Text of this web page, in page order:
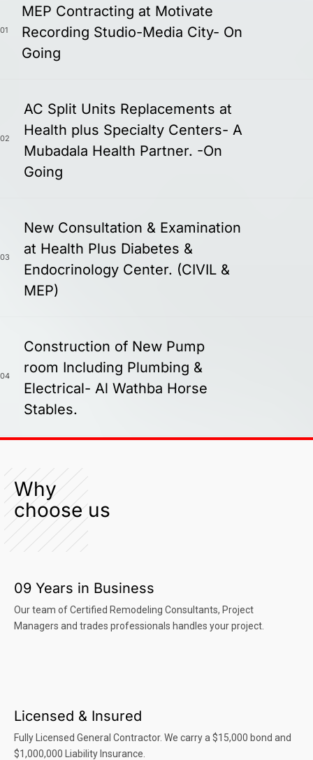
01
MEP Contracting at Motivate
Recording Studio-Media City- On
Going
02
AC Split Units Replacements at
Health plus Specialty Centers- A
Mubadala Health Partner. -On
Going
03
New Consultation & Examination
at Health Plus Diabetes &
Endocrinology Center. (CIVIL &
MEP)
04
Construction of New Pump
room Including Plumbing &
Electrical- Al Wathba Horse
Stables.
Why
choose us
09 Years in Business
Our team of Certified Remodeling Consultants, Project
Managers and trades professionals handles your project.
Licensed & Insured
Fully Licensed General Contractor. We carry a $15,000 bond and
$1,000,000 Liability Insurance.